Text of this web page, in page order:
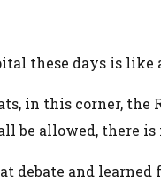
these days is
in this corner,
be allowed, there
debate and learned